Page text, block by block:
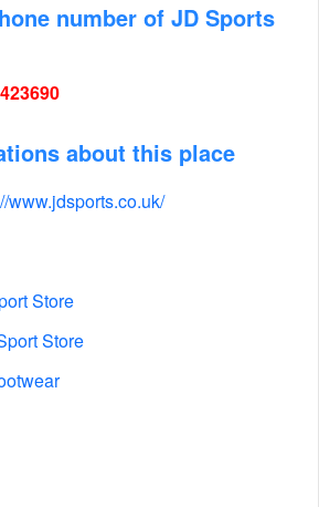
number of JD Sports
about this place
www.jdsports.co.uk/
Store
Store